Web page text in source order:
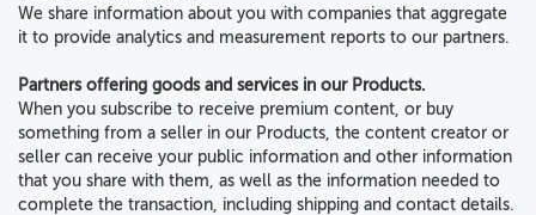
We share information about you with companies that aggregate
it to provide analytics and measurement reports to our partners.
Partners offering goods and services in our Products.
When you subscribe to receive premium content, or buy
something from a seller in our Products, the content creator or
seller can receive your public information and other information
that you share with them, as well as the information needed to
complete the transaction, including shipping and contact details.